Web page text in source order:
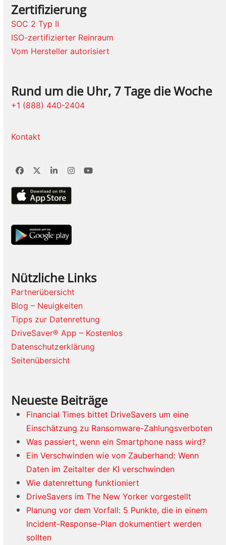
Zertifizierung
SOC 2 Typ II
ISO-zertifizierter Reinraum
Vom Hersteller autorisiert
Rund um die Uhr, 7 Tage die Woche
+1 (888) 440-2404
Kontakt
Facebook
TwitterLinkedInInstagram
YouTube
Nützliche Links
Partnerübersicht
Blog – Neuigkeiten
Tipps zur Datenrettung
DriveSaver® App – Kostenlos
Datenschutzerklärung
Seitenübersicht
Neueste Beiträge
Financial Times bittet DriveSavers um eine
Einschätzung zu Ransomware-Zahlungsverboten
Was passiert, wenn ein Smartphone nass wird?
Ein Verschwinden wie von Zauberhand: Wenn
Daten im Zeitalter der KI verschwinden
Wie datenrettung funktioniert
DriveSavers im The New Yorker vorgestellt
Planung vor dem Vorfall: 5 Punkte, die in einem
Incident-Response-Plan dokumentiert werden
sollten